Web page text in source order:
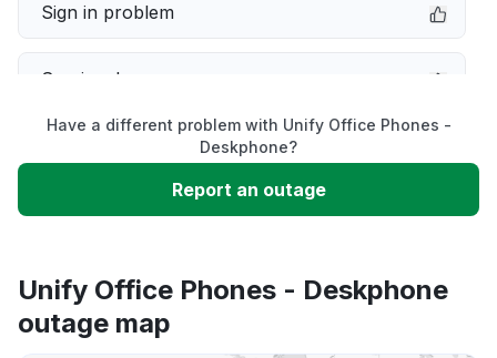
Sign in problem
Service down
Unable to download
App not loading
Other
Have a different problem with Unify Office Phones -
Deskphone?
Report an outage
Unify Office Phones - Deskphone
outage map